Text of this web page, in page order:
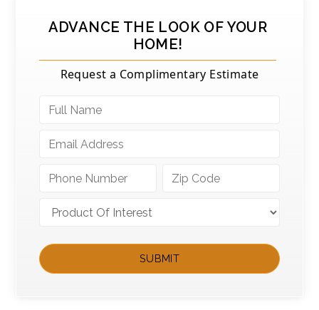
ADVANCE THE LOOK OF YOUR
HOME!
Request a Complimentary Estimate